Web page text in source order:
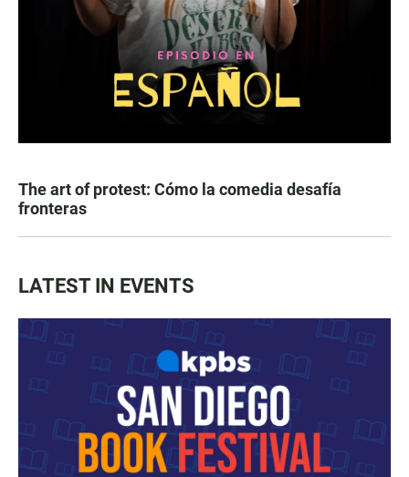
The art of protest: Cómo la comedia desafía
fronteras
LATEST IN EVENTS